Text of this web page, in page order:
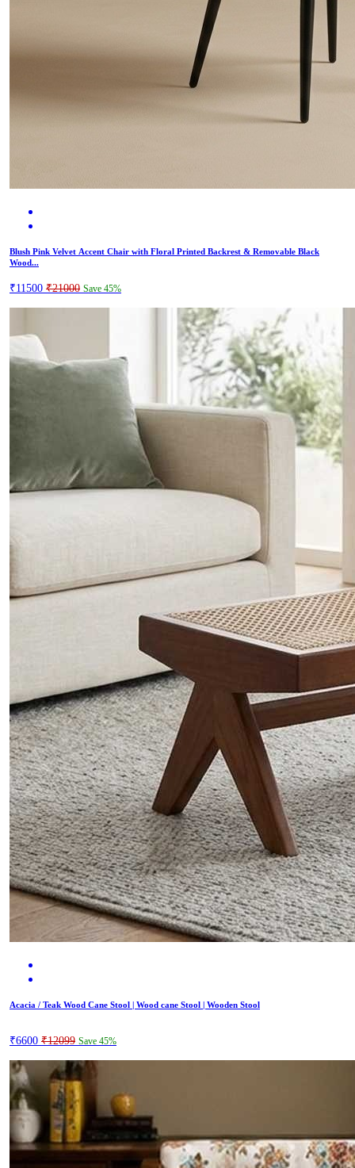
Blush Pink Velvet Accent Chair with Floral Printed Backrest & Removable Black
Wood...
₹11500 ₹21000 Save 45%
Acacia / Teak Wood Cane Stool | Wood cane Stool | Wooden Stool
₹6600 ₹12099 Save 45%